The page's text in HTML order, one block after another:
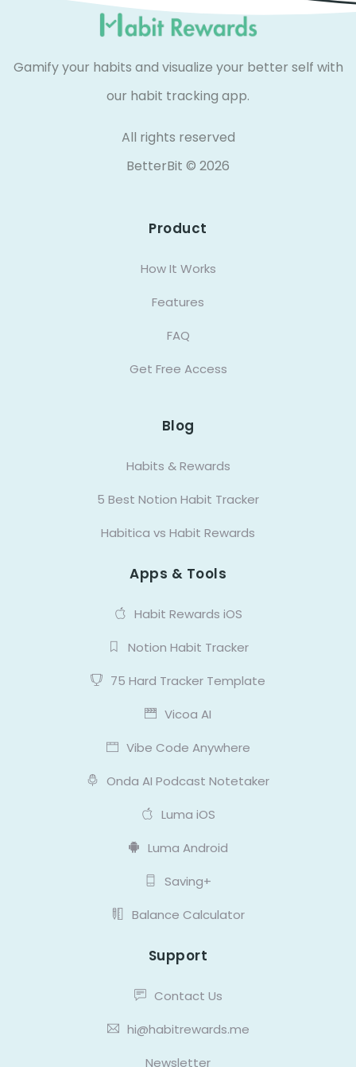
Gamify your habits and visualize your better self with
our habit tracking app.
All rights reserved
BetterBit © 2026
Product
How It Works
Features
FAQ
Get Free Access
Blog
Habits & Rewards
5 Best Notion Habit Tracker
Habitica vs Habit Rewards
Apps & Tools
Habit Rewards iOS
Notion Habit Tracker
75 Hard Tracker Template
Vicoa AI
Vibe Code Anywhere
Onda AI Podcast Notetaker
Luma iOS
Luma Android
Saving+
Balance Calculator
Support
Contact Us
hi@habitrewards.me
Newsletter